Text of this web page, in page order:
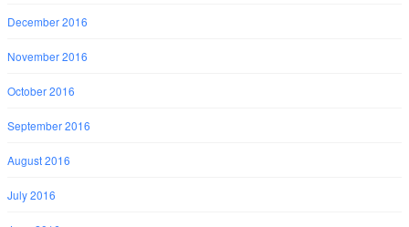
December 2016
November 2016
October 2016
September 2016
August 2016
July 2016